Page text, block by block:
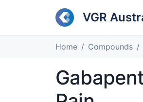
VGR
Home Compounds